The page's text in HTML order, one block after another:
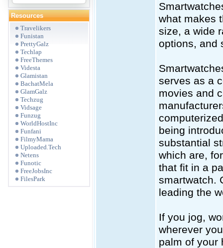
Resources
Travelikers
Funistan
PrettyGalz
Techlap
FreeThemes
Videsta
Glamistan
BachatMela
GlamGalz
Techzug
Vidsage
Funzug
WorldHostInc
Funfani
FilmyMama
Uploaded.Tech
Netens
Funotic
FreeJobsInc
FilesPark
what makes
size, a wide
options, and
serves as a
movies and
being
substantial
which are,
that fit in a
smartwatch.
leading the
If you jog,
wherever
palm of your